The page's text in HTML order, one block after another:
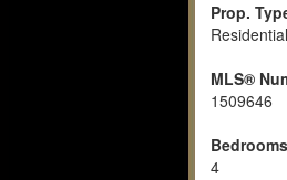
Prop.
Residential
MLS®
1509646
4